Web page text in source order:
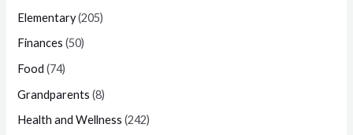
Elementary(205)
Finances (50)
Food (74)
Grandparents (8)
Health and Wellness (242)